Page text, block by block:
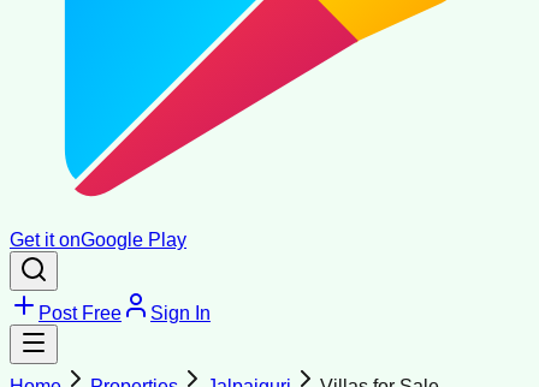
Get it onGoogle Play
Post Free Sign In